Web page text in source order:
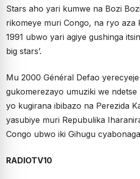
Stars aho yari kumwe na Bozi
rikomeye muri Congo, na ryo aza
1991 ubwo yari agiye gushinga
big stars’.
Mu 2000 Général Defao
gukomerezayo umuziki we
yo kugirana ibibazo na Perezida
yasubiye muri Repubulika
Congo ubwo iki Gihugu
RADIOTV10